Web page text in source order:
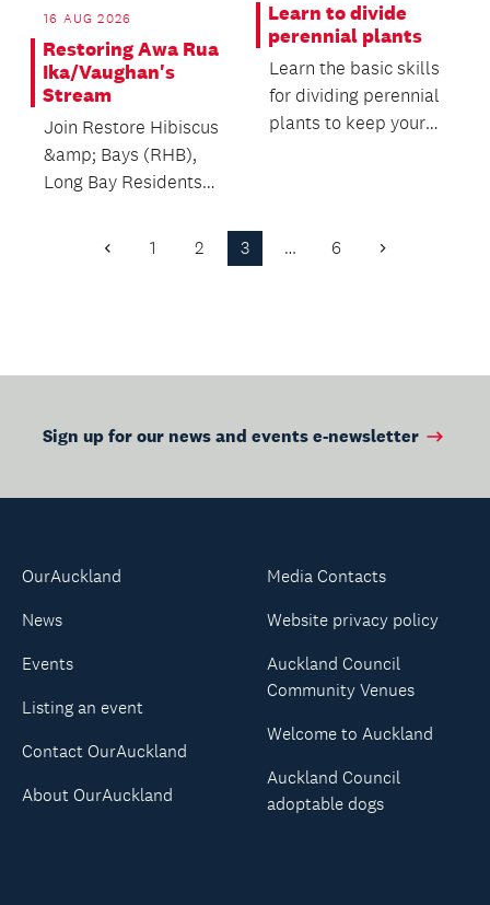
16 AUG 2026
Restoring Awa Rua
Ika/Vaughan's
Stream
Join Restore Hibiscus
&amp; Bays (RHB),
Long Bay Residents
Learn to divide
perennial plants
Learn the basic skills
for dividing perennial
plants to keep your
Previous
1 2 3 … 6 Next
Sign up for our news and events e-newsletter
OurAuckland
News
Events
Listing an event
Contact OurAuckland
About OurAuckland
Media Contacts
Website privacy policy
Auckland Council
Community Venues
Welcome to Auckland
Auckland Council
adoptable dogs